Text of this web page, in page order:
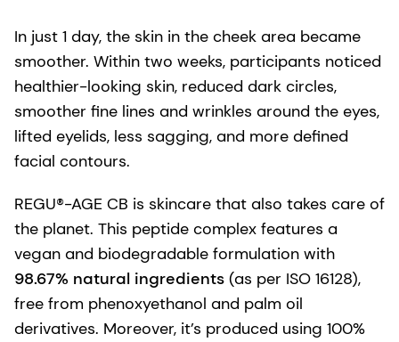
In just 1 day, the skin in the cheek area became
smoother. Within two weeks, participants noticed
healthier-looking skin, reduced dark circles,
smoother fine lines and wrinkles around the eyes,
lifted eyelids, less sagging, and more defined
facial contours.
REGU®-AGE CB is skincare that also takes care of
the planet. This peptide complex features a
vegan and biodegradable formulation with
98.67% natural ingredients (as per ISO 16128),
free from phenoxyethanol and palm oil
derivatives. Moreover, it’s produced using 100%